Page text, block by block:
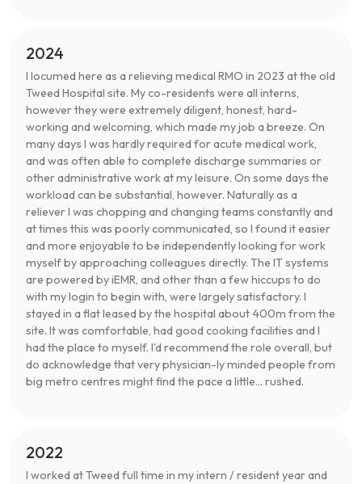
2024
I locumed here as a relieving medical RMO in 2023 at the old
Tweed Hospital site. My co-residents were all interns,
however they were extremely diligent, honest, hard-
working and welcoming, which made my job a breeze. On
many days I was hardly required for acute medical work,
and was often able to complete discharge summaries or
other administrative work at my leisure. On some days the
workload can be substantial, however. Naturally as a
reliever I was chopping and changing teams constantly and
at times this was poorly communicated, so I found it easier
and more enjoyable to be independently looking for work
myself by approaching colleagues directly. The IT systems
are powered by iEMR, and other than a few hiccups to do
with my login to begin with, were largely satisfactory. I
stayed in a flat leased by the hospital about 400m from the
site. It was comfortable, had good cooking facilities and I
had the place to myself. I'd recommend the role overall, but
do acknowledge that very physician-ly minded people from
big metro centres might find the pace a little... rushed.
2022
I worked at Tweed full time in my intern / resident year and